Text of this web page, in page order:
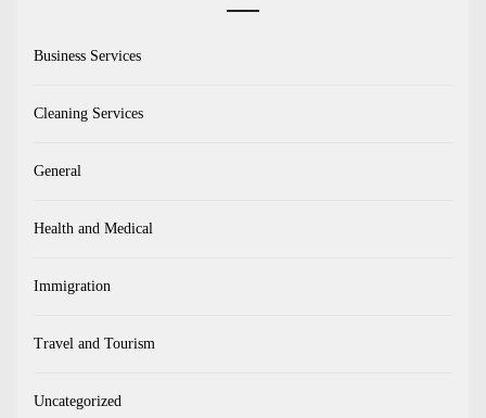
Business Services
Cleaning Services
General
Health and Medical
Immigration
Travel and Tourism
Uncategorized